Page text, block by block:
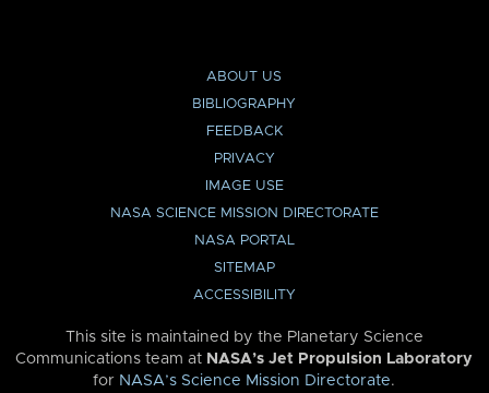
ABOUT US
BIBLIOGRAPHY
FEEDBACK
PRIVACY
IMAGE USE
NASA SCIENCE MISSION DIRECTORATE
NASA PORTAL
SITEMAP
ACCESSIBILITY
This site is maintained by the Planetary Science
Communications team at NASA’s Jet Propulsion Laboratory
for NASA’s Science Mission Directorate.